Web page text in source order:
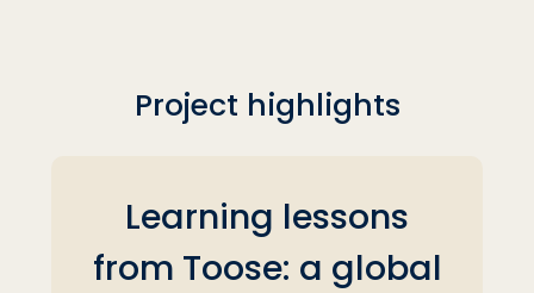
Project highlights
Learning lessons
from Toose: a global